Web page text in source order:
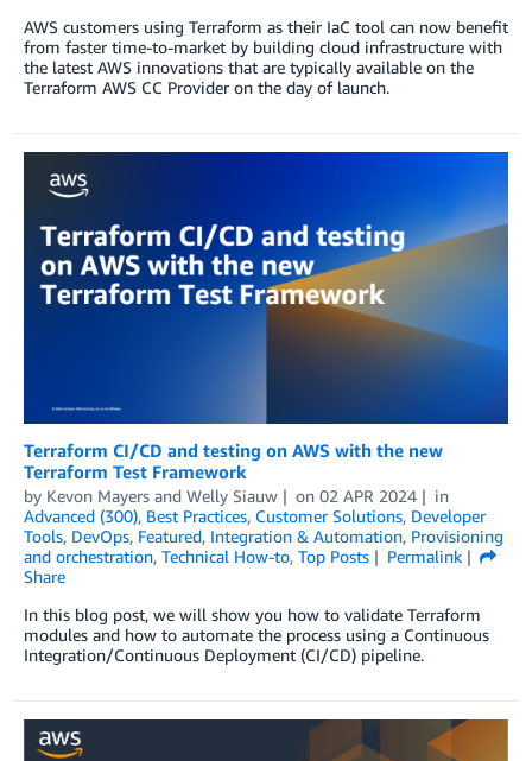
AWS customers using Terraform as their IaC tool can now benefit
from faster time-to-market by building cloud infrastructure with
the latest AWS innovations that are typically available on the
Terraform AWS CC Provider on the day of launch.
Terraform CI/CD and testing on AWS with the new
Terraform Test Framework
by Kevon Mayers and Welly Siauw on 02 APR 2024
in
Advanced (300), Best Practices, Customer Solutions, Developer
Tools, DevOps, Featured, Integration & Automation, Provisioning
and orchestration, Technical How-to, Top Posts
Permalink
Share
In this blog post, we will show you how to validate Terraform
modules and how to automate the process using a Continuous
Integration/Continuous Deployment (CI/CD) pipeline.